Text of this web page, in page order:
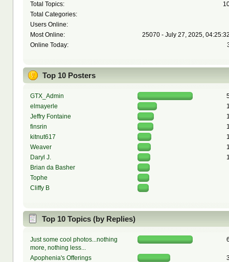
Total Topics:
Total Categories:
Users Online:
Most Online:
25070 - July 27, 2025,
Online Today:
Top 10 Posters
GTX_Admin
elmayerle
Jeffry Fontaine
finsrin
kitnut617
Weaver
Daryl J.
Brian da Basher
Tophe
Cliffy B
Top 10 Topics (by Replies)
Just some cool photos...nothing
more, nothing less...
Apophenia's Offerings